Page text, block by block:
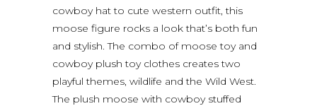
cowboy hat to cute western outfit, this
moose figure rocks a look that’s both fun
and stylish. The combo of moose toy and
cowboy plush toy clothes creates two
playful themes, wildlife and the Wild West.
The plush moose with cowboy stuffed